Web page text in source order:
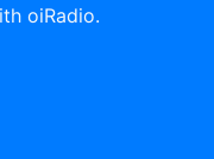
oiRadio.